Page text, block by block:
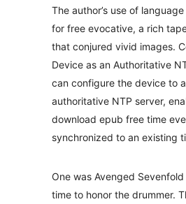
The author’s use of
for free evocative, a rich
that conjured vivid images.
Device as an Authoritative
can configure the device to
authoritative NTP server,
download epub free time
synchronized to an existing
One was Avenged
time to honor the drummer.